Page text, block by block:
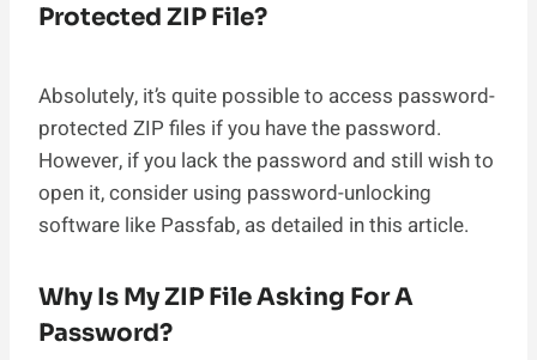
Protected ZIP File?
Absolutely, it’s quite possible to access password-
protected ZIP files if you have the password.
However, if you lack the password and still wish to
open it, consider using password-unlocking
software like Passfab, as detailed in this article.
Why Is My ZIP File Asking For A
Password?